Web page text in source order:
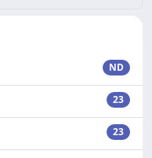
ND
23
23